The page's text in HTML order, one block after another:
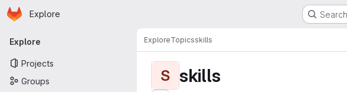
Skip to main content
Homepage
Explore
Primary navigation
Explore
Projects
Groups
ExploreTopicsskills
S skills